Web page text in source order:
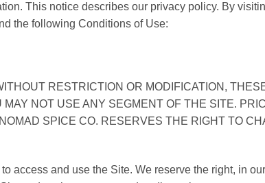
This notice describes our privacy policy. By
the following Conditions of Use:
RESTRICTION OR MODIFICATION,
NOT USE ANY SEGMENT OF THE SITE.
SPICE CO. RESERVES THE RIGHT TO
access and use the Site. We reserve the right, in